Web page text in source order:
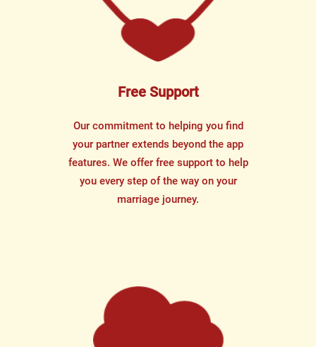
Free Support
Our commitment to helping you find
your partner extends beyond the app
features. We offer free support to help
you every step of the way on your
marriage journey.